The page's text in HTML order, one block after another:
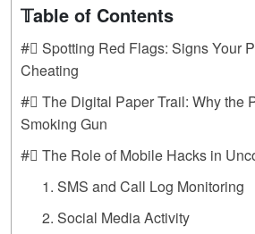
𝕋able of Contents
#⃣ Spotting Red Flags: Signs Your
Cheating
#⃣ The Digital Paper Trail: Why the
Smoking Gun
#⃣ The Role of Mobile Hacks in
1. SMS and Call Log Monitoring
2. Social Media Activity